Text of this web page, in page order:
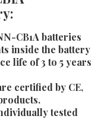
CB1A batteries
inside the battery
life of 3 to 5 years
certified by CE,
tested